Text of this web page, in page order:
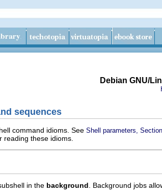
Debian GNU/
sequences
command idioms. See Shell parameters,
reading these idioms.
in the background . Background jobs